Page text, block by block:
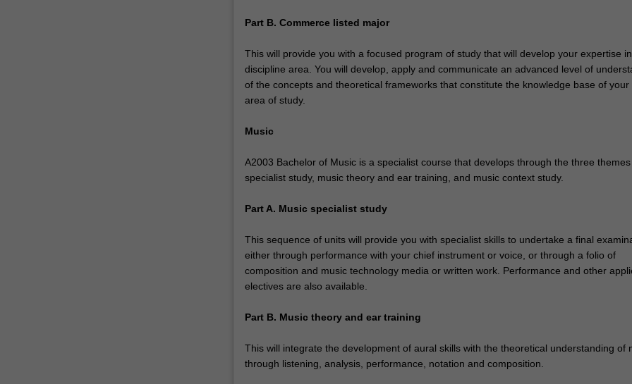
and
technology,
…
For
more
click
Read
More
below.
Part B. Commerce listed major
This will provide you with a focused program of study that will develop your expertise
discipline area. You will develop, apply and communicate an advanced level of
of the concepts and theoretical frameworks that constitute the knowledge base of your
area of study.
Music
A2003 Bachelor of Music is a specialist course that develops through the three
specialist study, music theory and ear training, and music context study.
Part A. Music specialist study
This sequence of units will provide you with specialist skills to undertake a final
either through performance with your chief instrument or voice, or through a folio of
composition and music technology media or written work. Performance and other
electives are also available.
Part B. Music theory and ear training
This will integrate the development of aural skills with the theoretical understanding of
through listening, analysis, performance, notation and composition.